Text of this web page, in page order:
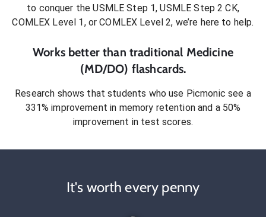
to conquer the USMLE Step 1, USMLE Step 2 CK,
COMLEX Level 1, or COMLEX Level 2, we’re here to help.
Works better than traditional Medicine
(MD/DO) flashcards.
Research shows that students who use Picmonic see a
331% improvement in memory retention and a 50%
improvement in test scores.
It's worth every penny